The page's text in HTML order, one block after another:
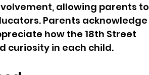
allowing parents to
Parents acknowledge
how the 18th Street
curiosity in each child.